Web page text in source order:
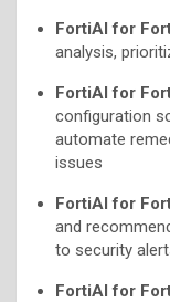
FortiAI for
analysis,
FortiAI for
configuration
automate
issues
FortiAI for
and
to security
FortiAI for